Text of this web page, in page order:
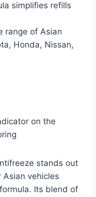
simplifies refills
range of Asian
Honda, Nissan,
on the
stands out
vehicles
Its blend of